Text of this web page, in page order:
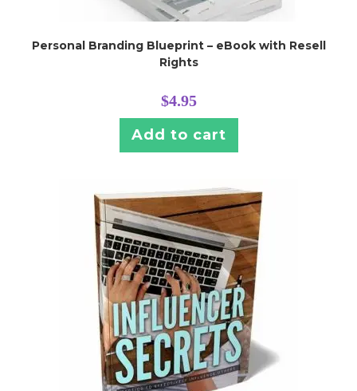
Personal Branding Blueprint – eBook with Resell
Rights
$4.95
Add to cart